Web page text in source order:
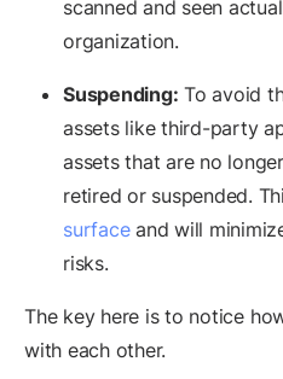
scanned and seen
organization.
Suspending: To avoid
assets like third-party
assets that are no
retired or suspended.
surfaceand will
risks.
The key here is to notice
with each other.